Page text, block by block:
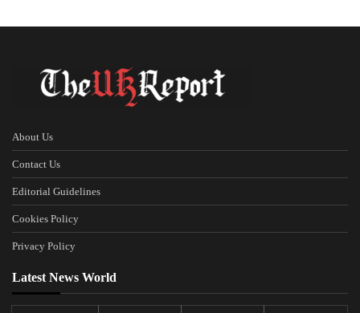
About Us
Contact Us
Editorial Guidelines
Cookies Policy
Privacy Policy
Latest News World